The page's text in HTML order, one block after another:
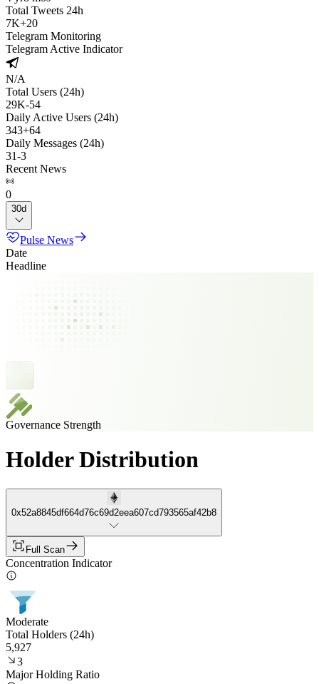
Total Tweets 24h
7K+20
Telegram Monitoring
Telegram Active Indicator
N/A
Total Users (24h)
29K-54
Daily Active Users (24h)
343+64
Daily Messages (24h)
31-3
Recent News
0
30d
Pulse News
Date
Headline
Governance Strength
Holder Distribution
0x52a8845df664d76c69d2eea607cd793565af42b8
Full Scan
Concentration Indicator
Moderate
Total Holders (24h)
5,927
3
Major Holding Ratio